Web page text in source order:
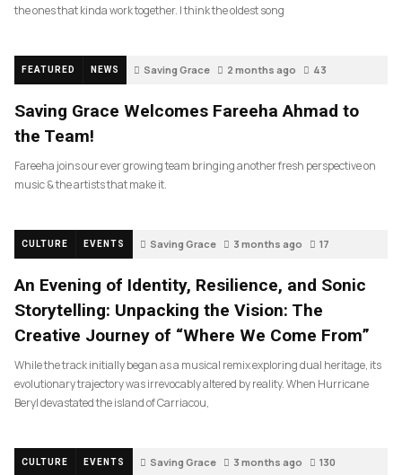
the ones that kinda work together. I think the oldest song
FEATURED NEWS Saving Grace 2 months ago 43
Saving Grace Welcomes Fareeha Ahmad to
the Team!
Fareeha joins our ever growing team bringing another fresh perspective on
music & the artists that make it.
CULTURE EVENTS Saving Grace 3 months ago 17
An Evening of Identity, Resilience, and Sonic
Storytelling: Unpacking the Vision: The
Creative Journey of “Where We Come From”
While the track initially began as a musical remix exploring dual heritage, its
evolutionary trajectory was irrevocably altered by reality. When Hurricane
Beryl devastated the island of Carriacou,
CULTURE EVENTS Saving Grace 3 months ago 130